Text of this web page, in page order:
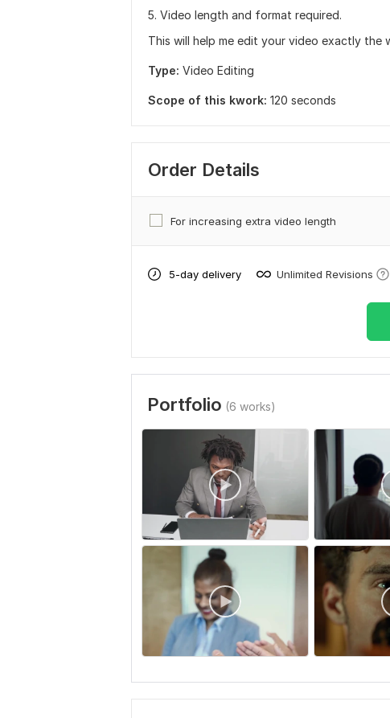
5. Video length and format required.
This will help me edit your video exactly the
Type: Video Editing
Scope of this kwork: 120 seconds
Order Details
For increasing extra video length
5-day delivery Unlimited Revisions
Portfolio (6 works)